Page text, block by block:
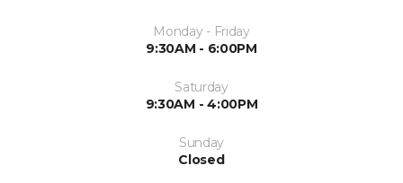
Monday - Friday
9:30AM - 6:00PM
Saturday
9:30AM - 4:00PM
Sunday
Closed